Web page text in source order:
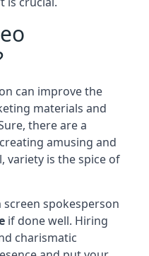
can improve the
materials and
there are a
amusing and
variety is the spice of
spokesperson
if done well. Hiring
charismatic